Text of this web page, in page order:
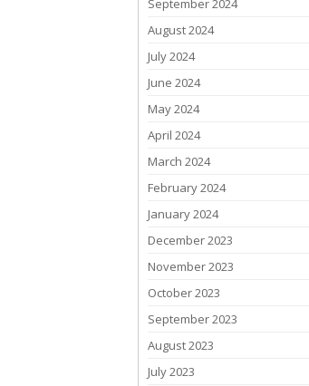
September 2024
August 2024
July 2024
June 2024
May 2024
April 2024
March 2024
February 2024
January 2024
December 2023
November 2023
October 2023
September 2023
August 2023
July 2023